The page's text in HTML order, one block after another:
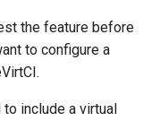
the feature before
to configure a
include a virtual